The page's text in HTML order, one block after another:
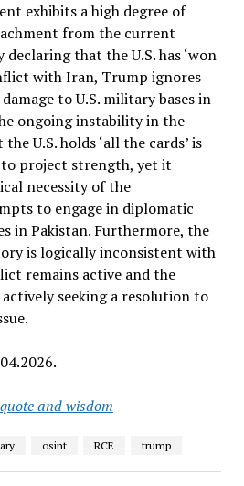
exhibits a high degree of
from the current
that the U.S. has ‘won
with Iran, Trump ignores
to U.S. military bases in
ongoing instability in the
U.S. holds ‘all the cards’ is
project strength, yet it
necessity of the
to engage in diplomatic
in Pakistan. Furthermore, the
is logically inconsistent with
remains active and the
seeking a resolution to
and wisdom
osint RCE trump